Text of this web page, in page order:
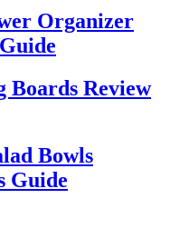
Organizer
Boards Review
Bowls
Guide